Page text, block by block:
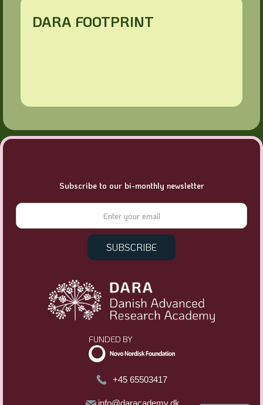
DARA FOOTPRINT
Subscribe to our bi-monthly newsletter
FUNDED BY
+45 65503417
info@daracademy.dk